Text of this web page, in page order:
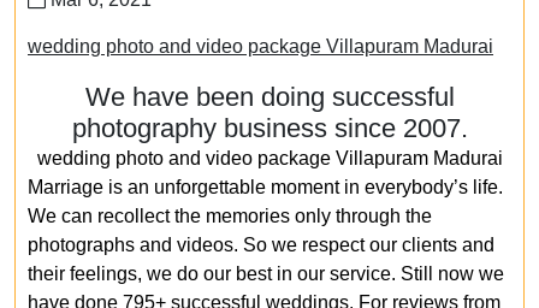
wedding photo and video package Villapuram Madurai
We have been doing successful
photography business since 2007.
wedding photo and video package Villapuram Madurai
Marriage is an unforgettable moment in everybody’s life.
We can recollect the memories only through the
photographs and videos. So we respect our clients and
their feelings, we do our best in our service. Still now we
have done 795+ successful weddings. For reviews from